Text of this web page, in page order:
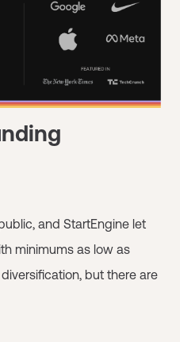
and StartEngine let
minimums as low as
diversification, but there are